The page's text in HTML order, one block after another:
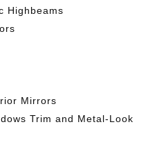
Highbeams
Mirrors
Trim and Metal-Look